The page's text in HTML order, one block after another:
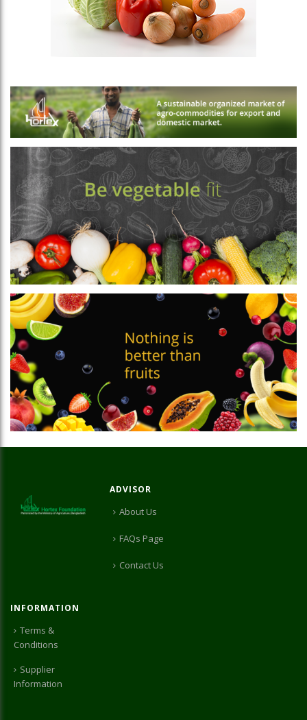
ADVISOR
About Us
FAQs Page
Contact Us
INFORMATION
Terms &
Conditions
Supplier
Information